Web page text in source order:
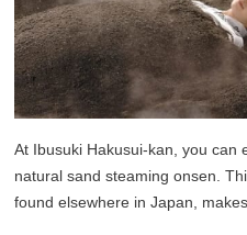
At Ibusuki Hakusui-kan, you can
natural sand steaming onsen.
found elsewhere in Japan,